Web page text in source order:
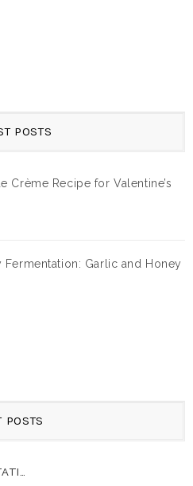
POSTS
Crème Recipe for Valentine’s
Fermentation: Garlic and Honey
POSTS